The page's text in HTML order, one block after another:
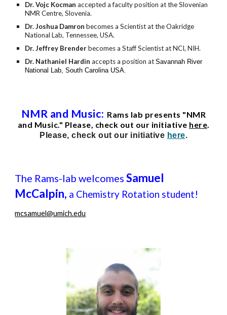
Dr. Vojc Kocman accepted a faculty position at the Slovenian
NMR Centre, Slovenia.
Dr. Joshua Damron becomes a Scientist at the Oakridge
National Lab, Tennessee, USA.
Dr. Jeffrey Brenderbecomes a Staff Scientist at NCI, NIH.
Dr. Nathaniel Hardin accepts a position atSavannah River
National Lab, SouthCarolina USA.
NMR and Music: Rams lab presents "NMR
and Music." Please, check out our initiative here.
Please, check out our initiative here.
The Rams-lab welcomesSamuel
McCalpin, a Chemistry Rotation student!
mcsamuel@umich.edu